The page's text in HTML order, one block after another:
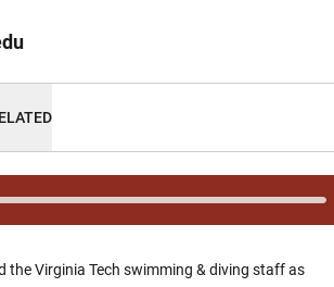
the Virginia Tech swimming & diving staff as